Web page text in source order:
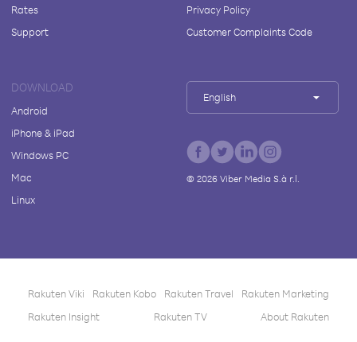
Rates
Support
Privacy Policy
Customer Complaints Code
DOWNLOAD
Android
iPhone & iPad
Windows PC
Mac
Linux
English
© 2026Viber Media S.à r.l.
Rakuten Viki Rakuten Kobo Rakuten Travel
Rakuten Marketing
Rakuten Insight
Rakuten TV About Rakuten